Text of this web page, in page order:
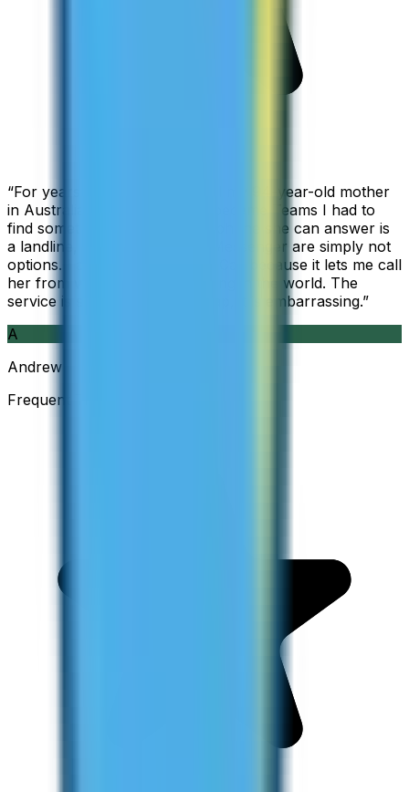
“For years I used Skype to call my 94-year-old mother
in Australia, but when Skype became Teams I had to
find something else. The only phone she can answer is
a landline, so WhatsApp and Messenger are simply not
options. I am glad I found ZippCall because it lets me call
her from wherever I am working in the world. The
service is so good and so cheap, it is embarrassing.”
A
Andrew
Frequent Traveller · Australia